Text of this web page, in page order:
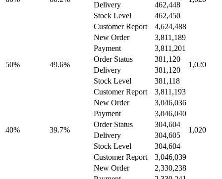
Delivery
462,448
Stock Level
462,450
Customer Report
4,624,488
50% 49.6%
New Order 3,811,189
1,020
Payment
3,811,201
Order Status
381,120
Delivery
381,120
Stock Level
381,118
Customer Report
3,811,193
40% 39.7%
New Order 3,046,036
1,020
Payment
3,046,040
Order Status
304,604
Delivery
304,605
Stock Level
304,604
Customer Report
3,046,039
New Order 2,330,238